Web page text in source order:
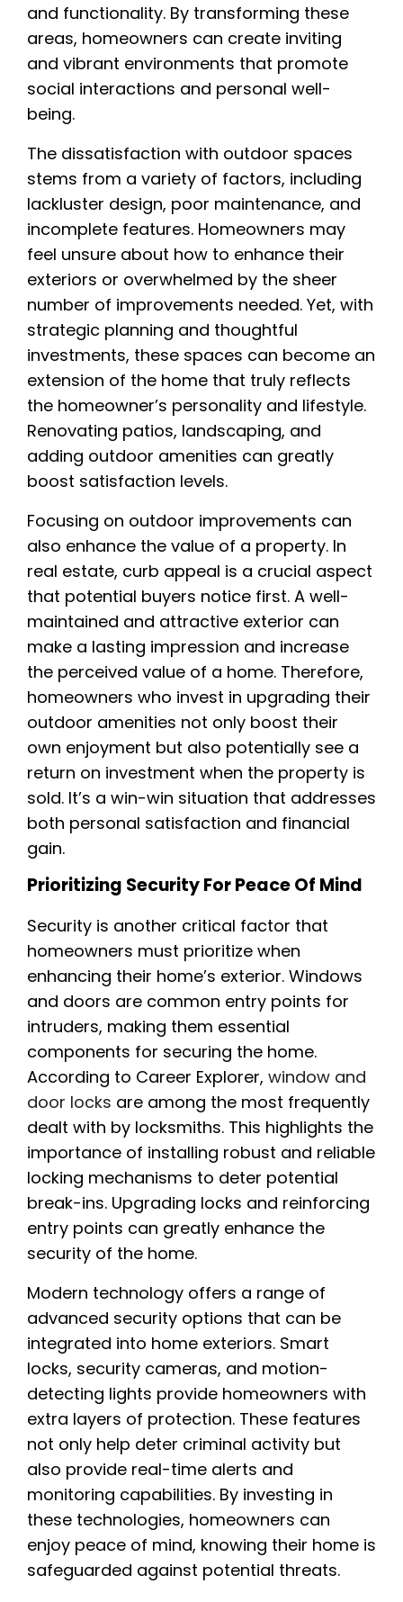
and functionality. By transforming these
areas, homeowners can create inviting
and vibrant environments that promote
social interactions and personal well-
being.
The dissatisfaction with outdoor spaces
stems from a variety of factors, including
lackluster design, poor maintenance, and
incomplete features. Homeowners may
feel unsure about how to enhance their
exteriors or overwhelmed by the sheer
number of improvements needed. Yet, with
strategic planning and thoughtful
investments, these spaces can become an
extension of the home that truly reflects
the homeowner’s personality and lifestyle.
Renovating patios, landscaping, and
adding outdoor amenities can greatly
boost satisfaction levels.
Focusing on outdoor improvements can
also enhance the value of a property. In
real estate, curb appeal is a crucial aspect
that potential buyers notice first. A well-
maintained and attractive exterior can
make a lasting impression and increase
the perceived value of a home. Therefore,
homeowners who invest in upgrading their
outdoor amenities not only boost their
own enjoyment but also potentially see a
return on investment when the property is
sold. It’s a win-win situation that addresses
both personal satisfaction and financial
gain.
Prioritizing Security For Peace Of Mind
Security is another critical factor that
homeowners must prioritize when
enhancing their home’s exterior. Windows
and doors are common entry points for
intruders, making them essential
components for securing the home.
According to Career Explorer, window and
door locks are among the most frequently
dealt with by locksmiths. This highlights the
importance of installing robust and reliable
locking mechanisms to deter potential
break-ins. Upgrading locks and reinforcing
entry points can greatly enhance the
security of the home.
Modern technology offers a range of
advanced security options that can be
integrated into home exteriors. Smart
locks, security cameras, and motion-
detecting lights provide homeowners with
extra layers of protection. These features
not only help deter criminal activity but
also provide real-time alerts and
monitoring capabilities. By investing in
these technologies, homeowners can
enjoy peace of mind, knowing their home is
safeguarded against potential threats.